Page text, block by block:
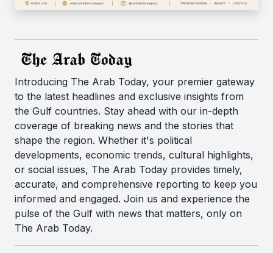
Introducing The Arab Today, your premier gateway
to the latest headlines and exclusive insights from
the Gulf countries. Stay ahead with our in-depth
coverage of breaking news and the stories that
shape the region. Whether it's political
developments, economic trends, cultural highlights,
or social issues, The Arab Today provides timely,
accurate, and comprehensive reporting to keep you
informed and engaged. Join us and experience the
pulse of the Gulf with news that matters, only on
The Arab Today.